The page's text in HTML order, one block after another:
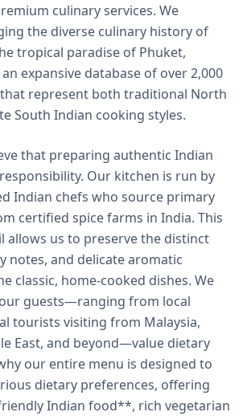
culinary services. We
the diverse culinary history of
tropical paradise of Phuket,
expansive database of over 2,000
represent both traditional North
South Indian cooking styles.
that preparing authentic Indian
Our kitchen is run by
Indian chefs who source primary
certified spice farms in India. This
allows us to preserve the distinct
notes, and delicate aromatic
classic, home-cooked dishes. We
guests—ranging from local
tourists visiting from Malaysia,
East, and beyond—value dietary
our entire menu is designed to
dietary preferences, offering
Indian food**, rich vegetarian